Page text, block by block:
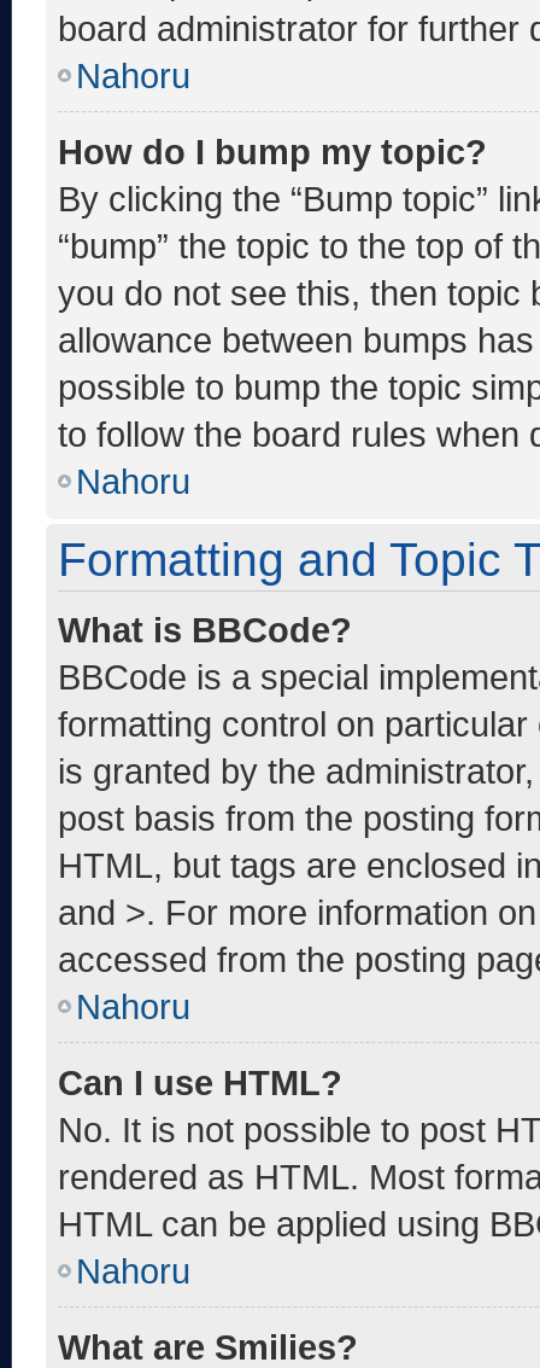
board administrator for further
Nahoru
How do I bump my topic?
By clicking the “Bump topic”
“bump” the topic to the top of
you do not see this, then topic
allowance between bumps
possible to bump the topic
to follow the board rules when
Nahoru
Formatting and Topic
What is BBCode?
BBCode is a special
formatting control on
is granted by the
post basis from the posting
HTML, but tags are enclosed
and >. For more information
accessed from the posting
Nahoru
Can I use HTML?
No. It is not possible to post
rendered as HTML. Most
HTML can be applied using
Nahoru
What are Smilies?